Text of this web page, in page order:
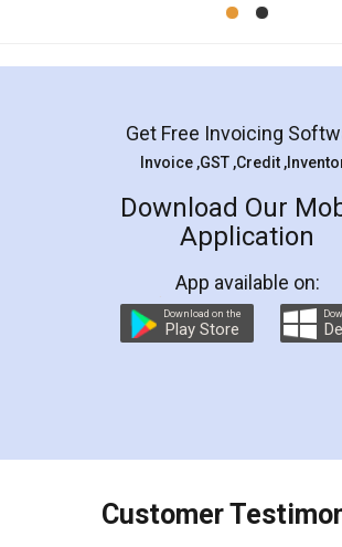
Mohit Koul
Rental Agreement
LegalDocs is an excellent and
online service which helps you
preparation and registration. They
preparing my Rental Agreement as
the comfort of my home and even
charges online) which again
final amt to be paid as well as
which I liked alot 😋 I would